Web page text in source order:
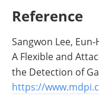
Reference
Sangwon Lee,
A Flexible and
the Detection of
https://